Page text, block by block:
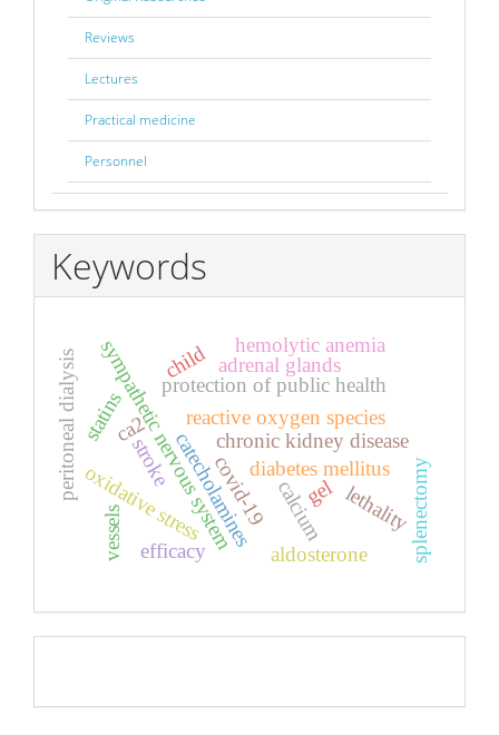
Reviews
Lectures
Practical medicine
Personnel
Keywords
diabetes mellitus
catecholamines
sympathetic nervous system calcium
ca2 reactive oxygen species
oxidative stress
protection of public health
chronic kidney disease
peritoneal dialysis
lethality
stroke
vessels
covid-19
aldosterone
adrenal glands
efficacy
gel
hemolytic anemia
splenectomy
statins
child